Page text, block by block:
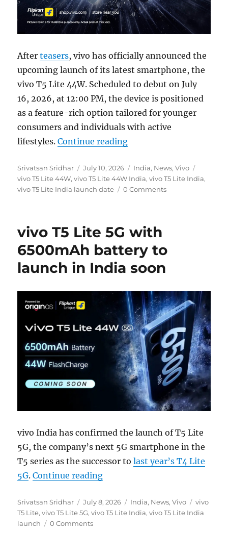
Afterteasers, vivo has officially announced the
upcoming launch of its latest smartphone, the
vivo T5 Lite 44W. Scheduled to debut on July
16, 2026, at 12:00 PM, the device is positioned
as a feature-rich option tailored for younger
consumers and individuals with active
lifestyles.Continue reading“vivo T5 Lite 44W to
Author
Srivatsan Sridhar
Posted
on
July 10, 2026 Categories
India, News,Vivo
vivo T5 Lite 44W,vivo T5 Lite 44W India,vivo T5 Lite India,
vivo T5 Lite India launch date
0 Comments
vivo T5 Lite 5G with
6500mAh battery to
launch in India soon
vivo India has confirmed the launch of T5 Lite
5G, the company’s next 5G smartphone in the
T5 series as the successor tolast year’s T4 Lite
5G.Continue reading“vivo T5 Lite 5G with
Author
Srivatsan Sridhar
Posted
on
July 8, 2026 Categories
India, News,Vivo Tags
vivo
T5 Lite,vivo T5 Lite 5G,vivo T5 Lite India,vivo T5 Lite India
launch
0 Comments